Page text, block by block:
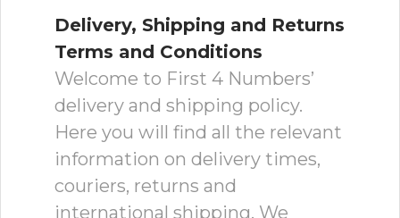
Delivery, Shipping and Returns
Terms and Conditions
Welcome to First 4 Numbers’
delivery and shipping policy.
Here you will find all the relevant
information on delivery times,
couriers, returns and
international shipping. We